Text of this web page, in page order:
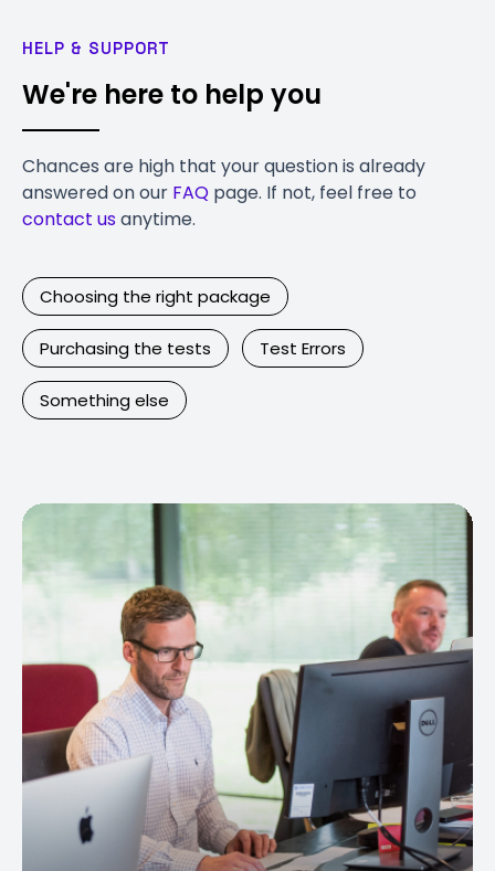
HELP & SUPPORT
We're here to help you
Chances are high that your question is already
answered on our FAQ page. If not, feel free to
contact usanytime.
Choosing the right package
Purchasing the tests Test Errors
Something else